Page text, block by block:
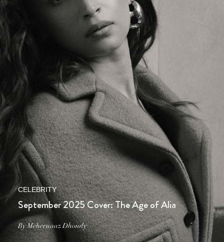
CELEBRITY
September 2025 Cover: The Age of Alia
By Mehernaaz Dhondy